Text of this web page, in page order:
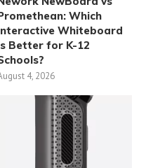
Which
Whiteboard
Better for K-12
4, 2026